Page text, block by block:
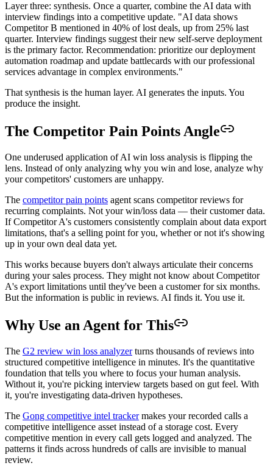
Layer three: synthesis. Once a quarter, combine the AI data with
interview findings into a competitive update. "AI data shows
Competitor B mentioned in 40% of lost deals, up from 25% last
quarter. Interview findings suggest their new self-serve deployment
is the primary factor. Recommendation: prioritize our deployment
automation roadmap and update battlecards with our professional
services advantage in complex environments."
That synthesis is the human layer. AI generates the inputs. You
produce the insight.
The Competitor Pain Points Angle
One underused application of AI win loss analysis is flipping the
lens. Instead of only analyzing why you win and lose, analyze why
your competitors' customers are unhappy.
The competitor pain points agent scans competitor reviews for
recurring complaints. Not your win/loss data — their customer data.
If Competitor A's customers consistently complain about data export
limitations, that's a selling point for you, whether or not it's showing
up in your own deal data yet.
This works because buyers don't always articulate their concerns
during your sales process. They might not know about Competitor
A's export limitations until they've been a customer for six months.
But the information is public in reviews. AI finds it. You use it.
Why Use an Agent for This
The G2 review win loss analyzerturns thousands of reviews into
structured competitive intelligence in minutes. It's the quantitative
foundation that tells you where to focus your human analysis.
Without it, you're picking interview targets based on gut feel. With
it, you're investigating data-driven hypotheses.
The Gong competitive intel trackermakes your recorded calls a
competitive intelligence asset instead of a storage cost. Every
competitive mention in every call gets logged and analyzed. The
patterns it finds across hundreds of calls are invisible to manual
review.